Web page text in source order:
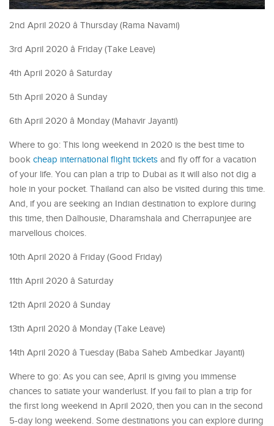
2nd April 2020 â Thursday (Rama Navami)
3rd April 2020 â Friday (Take Leave)
4th April 2020 â Saturday
5th April 2020 â Sunday
6th April 2020 â Monday (Mahavir Jayanti)
Where to go: This long weekend in 2020 is the best time to
book cheap international flight tickets and fly off for a vacation
of your life. You can plan a trip to Dubai as it will also not dig a
hole in your pocket. Thailand can also be visited during this time.
And, if you are seeking an Indian destination to explore during
this time, then Dalhousie, Dharamshala and Cherrapunjee are
marvellous choices.
10th April 2020 â Friday (Good Friday)
11th April 2020 â Saturday
12th April 2020 â Sunday
13th April 2020 â Monday (Take Leave)
14th April 2020 â Tuesday (Baba Saheb Ambedkar Jayanti)
Where to go: As you can see, April is giving you immense
chances to satiate your wanderlust. If you fail to plan a trip for
the first long weekend in April 2020, then you can in the second
5-day long weekend. Some destinations you can explore during